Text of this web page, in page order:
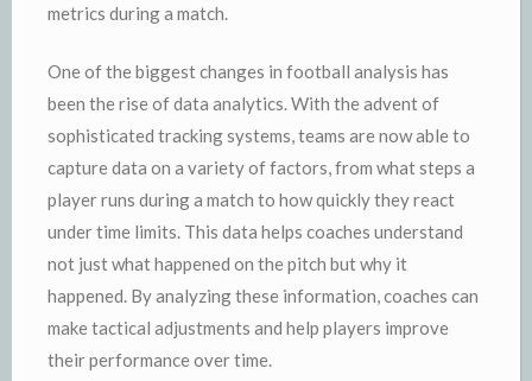
metrics during a match.
One of the biggest changes in football analysis has
been the rise of data analytics. With the advent of
sophisticated tracking systems, teams are now able to
capture data on a variety of factors, from what steps a
player runs during a match to how quickly they react
under time limits. This data helps coaches understand
not just what happened on the pitch but why it
happened. By analyzing these information, coaches can
make tactical adjustments and help players improve
their performance over time.